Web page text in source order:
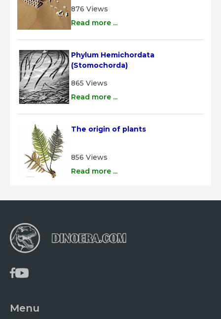
876 Views
Read more ...
Phylum Hemichordata
(Stomochorda)
865 Views
Read more ...
The origin of plants
856 Views
Read more ...
Menu